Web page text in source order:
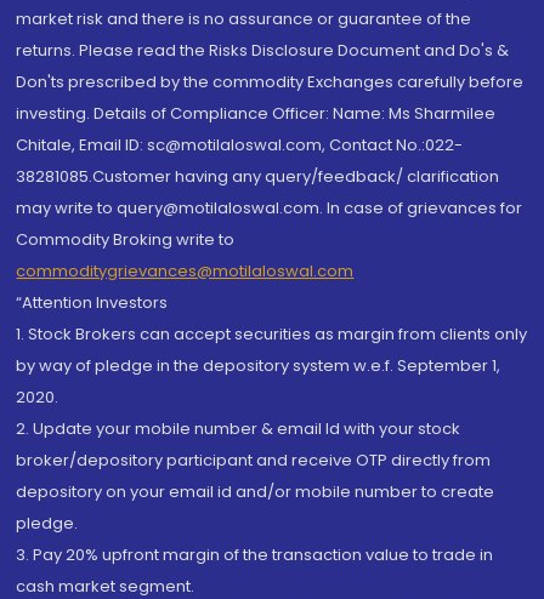
market risk and there is no assurance or guarantee of the
returns. Please read the Risks Disclosure Document and Do's &
Don'ts prescribed by the commodity Exchanges carefully before
investing. Details of Compliance Officer: Name: Ms Sharmilee
Chitale, Email ID: sc@motilaloswal.com, Contact No.:022-
38281085.Customer having any query/feedback/ clarification
may write to query@motilaloswal.com. In case of grievances for
Commodity Broking write to
commoditygrievances@motilaloswal.com
“Attention Investors
1. Stock Brokers can accept securities as margin from clients only
by way of pledge in the depository system w.e.f. September 1,
2020.
2. Update your mobile number & email Id with your stock
broker/depository participant and receive OTP directly from
depository on your email id and/or mobile number to create
pledge.
3. Pay 20% upfront margin of the transaction value to trade in
cash market segment.